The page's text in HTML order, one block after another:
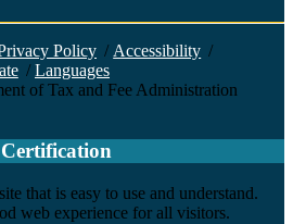
Policy / Accessibility /
/ Languages
of Tax and Fee Administration
Certification
that is easy to use and understand.
web experience for all visitors.